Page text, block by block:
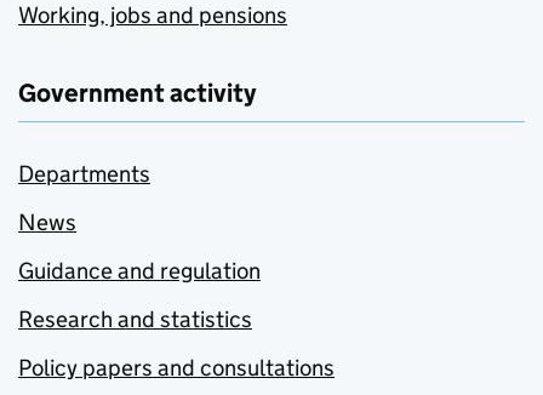
Working, jobs and pensions
Government activity
Departments
News
Guidance and regulation
Research and statistics
Policy papers and consultations